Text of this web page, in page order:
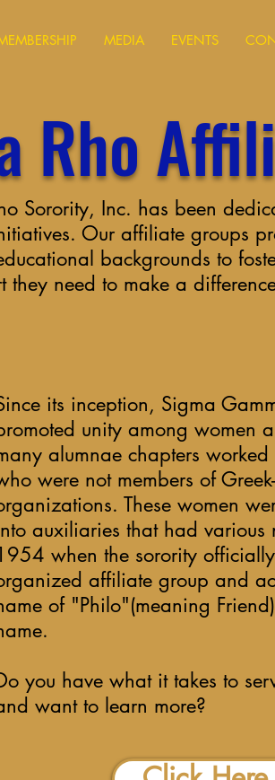
MEDIA EVENTS
Rho
Sorority, Inc. has been
Our affiliate groups
backgrounds to
they need to make a
its inception, Sigma
unity among women
alumnae chapters
were not members of
These women
auxiliaries that had various
when the sorority
affiliate group and
of "Philo"(meaning
you have what it takes to
want to learn more?